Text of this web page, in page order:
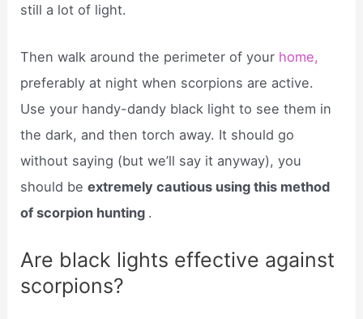
still a lot of light.
Then walk around the perimeter of your home,
preferably at night when scorpions are active.
Use your handy-dandy black light to see them in
the dark, and then torch away. It should go
without saying (but we’ll say it anyway), you
should beextremely cautious using this method
of scorpion hunting .
Are black lights effective against
scorpions?